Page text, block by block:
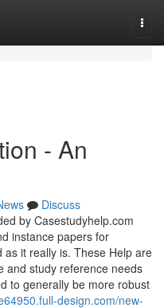
- An
Discuss
by Casestudyhelp.com
instance papers for
it really is. These Help are
and study reference needs
to generally be more robust
design.com/new-